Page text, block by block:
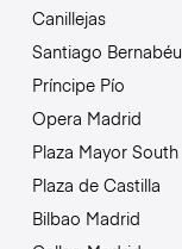
Canillejas
Santiago Bernabéu
Príncipe Pío
Opera Madrid
Plaza Mayor South
Plaza de Castilla
Bilbao Madrid